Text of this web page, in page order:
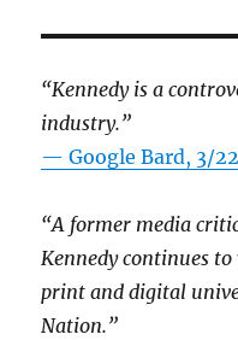
“Kennedy is a
industry.”
— Google Bard, 3/
“A former media
Kennedy continues
print and digital
Nation.”